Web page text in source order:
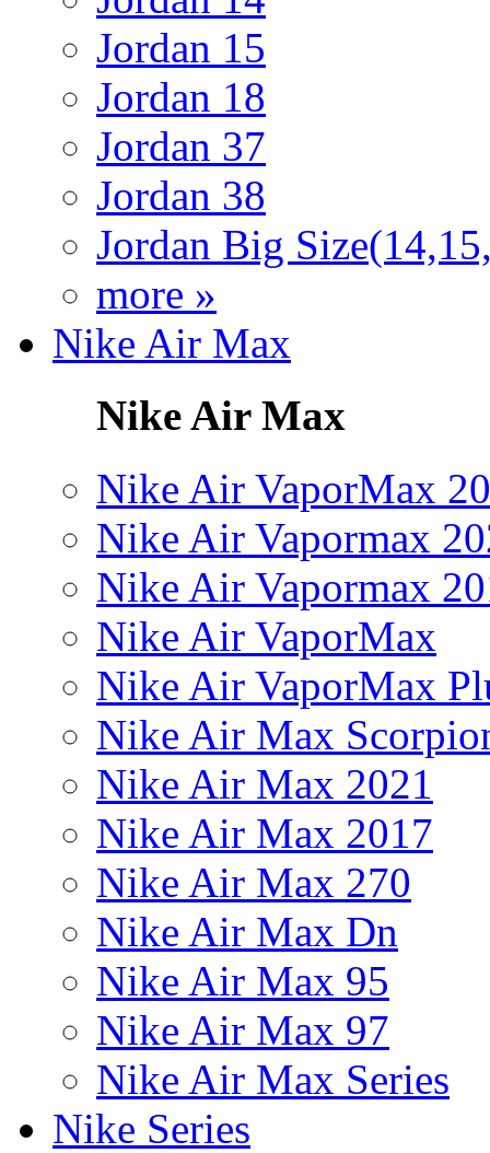
Jordan 15
Jordan 18
Jordan 37
Jordan 38
Jordan Big
more »
Nike Air Max
Nike Air Max
Nike Air VaporMax
Nike Air Vapormax
Nike Air Vapormax
Nike Air VaporMax
Nike Air VaporMax
Nike Air Max
Nike Air Max 2021
Nike Air Max 2017
Nike Air Max 270
Nike Air Max Dn
Nike Air Max 95
Nike Air Max 97
Nike Air Max Series
Nike Series